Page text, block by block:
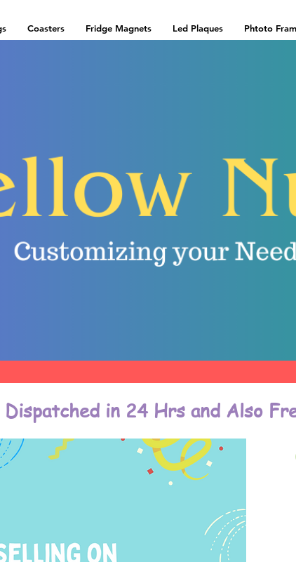
Coasters Fridge Magnets Led Plaques Phtoto
in 24 Hrs and Also